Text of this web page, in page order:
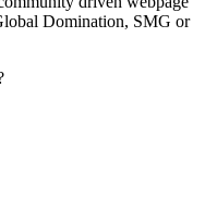
Domination, SMG or